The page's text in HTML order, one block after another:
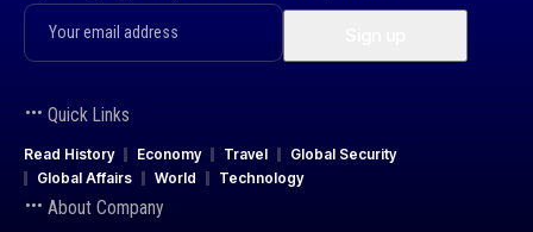
Quick Links
Read History Economy Travel
Global Security
Global Affairs
World Technology
About Company